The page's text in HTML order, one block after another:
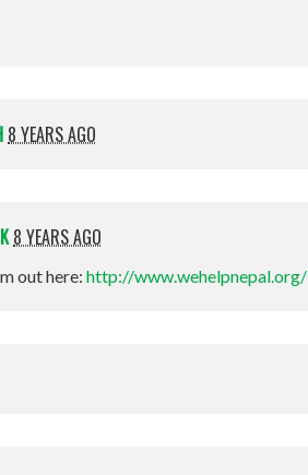
8 YEARS AGO
8 YEARS AGO
out here: http://www.wehelpnepal.org/